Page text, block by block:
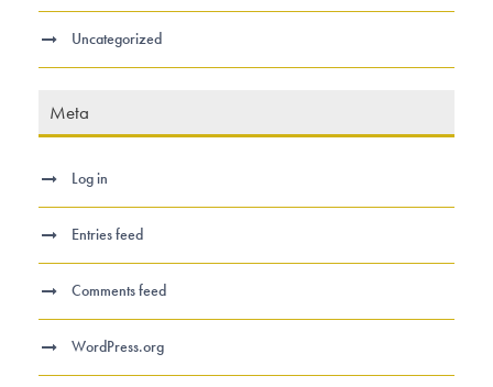
Uncategorized
Meta
Log in
Entries feed
Comments feed
WordPress.org